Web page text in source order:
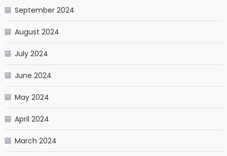
September 2024
August 2024
July 2024
June 2024
May 2024
April 2024
March 2024